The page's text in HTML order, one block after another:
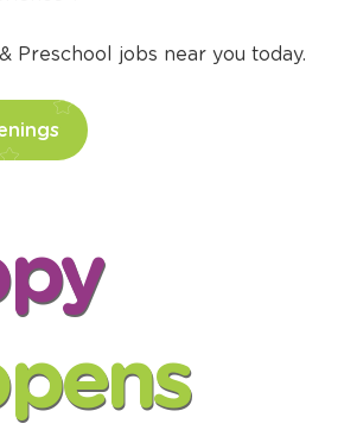
Preschool jobs near you today.